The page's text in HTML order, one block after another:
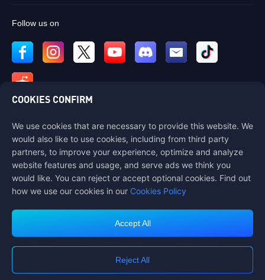
Follow us on
Contact us
If you need any help, please contact us by clicking "Customer Service"
to get in touch with us.
Customer Service
Privacy Policy Cookie Policy
COPYRIGHT © High Morale Developments Limited. ALL RIGHTS
COOKIES CONFIRM
We use cookies that are necessary to provide this website. We
would also like to use cookies, including from third party
partners, to improve your experience, optimize and analyze
website features and usage, and serve ads we think you
would like. You can reject or accept optional cookies. Find out
how we use our cookies in our Cookies Policy
Accept All
Reject All